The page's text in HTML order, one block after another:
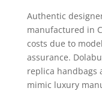
Authentic
manufactured in
costs due to
assurance.
replica handbags
mimic luxury